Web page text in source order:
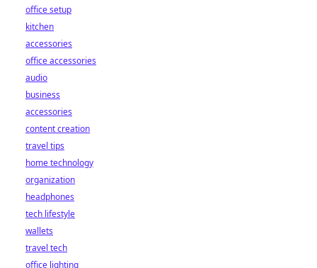
office setup
kitchen
accessories
office accessories
audio
business
accessories
content creation
travel tips
home technology
organization
headphones
tech lifestyle
wallets
travel tech
office lighting